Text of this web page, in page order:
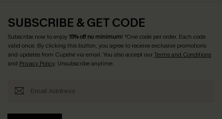
SUBSCRIBE & GET CODE
Subscribe now to enjoy15% off no minimum! *One code per order. Each code
valid once. By clicking this button, you agree to receive exclusive promotions
and updates from Cupshe via email. You also accept ourTerms and Conditions
and Privacy Policy. Unsubscribe anytime.